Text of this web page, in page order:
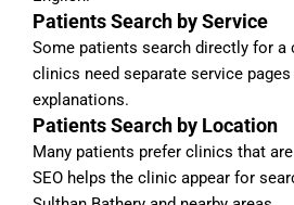
Patients Search by Service
Some patients search directly for a
clinics need separate service
explanations.
Patients Search by Location
Many patients prefer clinics that
SEO helps the clinic appear for